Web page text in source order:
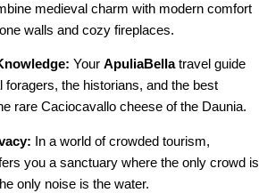
medieval charm with modern comfort
walls and cozy fireplaces.
Your ApuliaBellatravel guide
foragers, the historians, and the best
rare Caciocavallo cheese of the Daunia.
In a world of crowded tourism,
you a sanctuary where the only crowd is
only noise is the water.